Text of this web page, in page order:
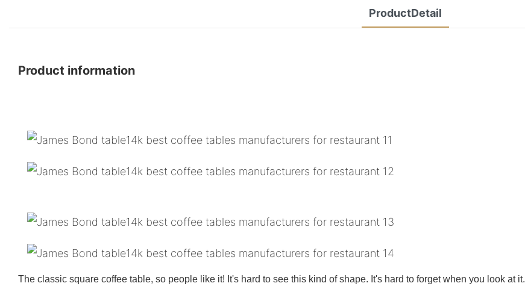
ProductDetail
Product information
The classic square coffee table, so people like it! It's hard to see this kind of shape. It's hard to forget when you look at it.